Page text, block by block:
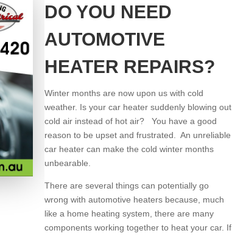
DO YOU NEED
AUTOMOTIVE
HEATER REPAIRS?
Winter months are now upon us with cold
weather. Is your car heater suddenly blowing out
cold air instead of hot air? You have a good
reason to be upset and frustrated. An unreliable
car heater can make the cold winter months
unbearable.
There are several things can potentially go
wrong with automotive heaters because, much
like a home heating system, there are many
components working together to heat your car. If